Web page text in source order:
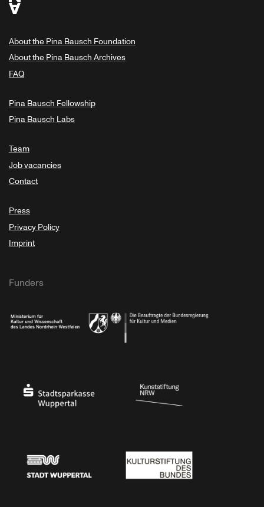
About the Pina Bausch Foundation
About the Pina Bausch Archives
FAQ
Pina Bausch Fellowship
Pina Bausch Labs
Team
Job vacancies
Contact
Press
Privacy Policy
Imprint
Funders